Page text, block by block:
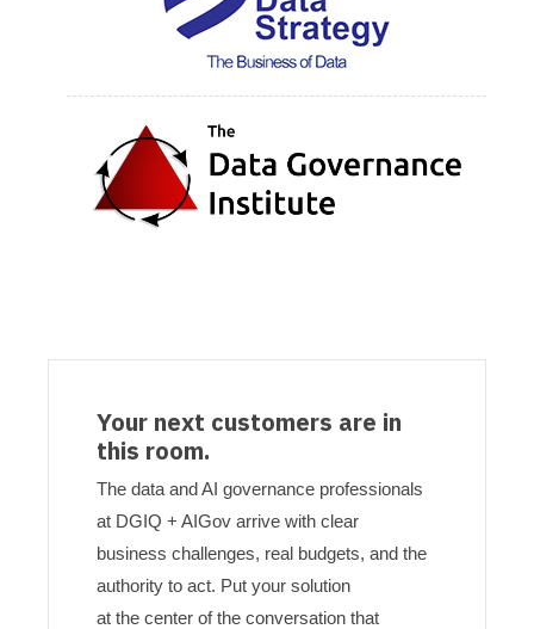
Your next customers are in
this room.
The data and AI governance professionals
at DGIQ + AIGov arrive with clear
business challenges, real budgets, and the
authority to act. Put your solution
at the center of the conversation that